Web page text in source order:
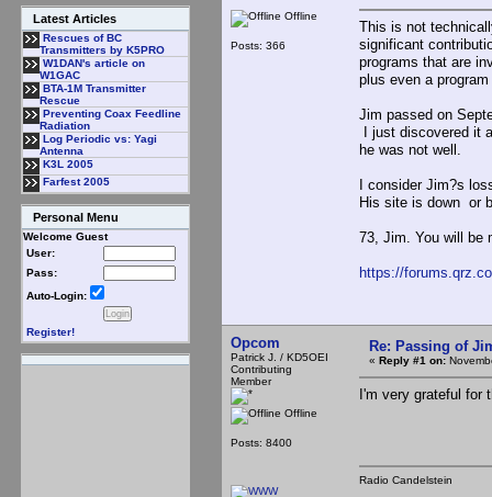
Latest Articles
Rescues of BC
Transmitters by K5PRO
W1DAN's article on
W1GAC
BTA-1M Transmitter
Rescue
Preventing Coax Feedline
Radiation
Log Periodic vs: Yagi
Antenna
K3L 2005
Farfest 2005
Personal Menu
Welcome Guest
User:
Pass:
Auto-Login:
Register!
Offline
Posts: 366
This is not
significant
programs that are
plus even a
Jim passed on
I just discovered it
he was not well.
I consider Jim?s
His site is down or
73, Jim. You will be
https://
Opcom
Patrick J. / KD5OEI
Contributing
Member
Offline
Posts: 8400
Re: Passing of
« Reply #1 on:
I'm very grateful for
Radio Candelstein